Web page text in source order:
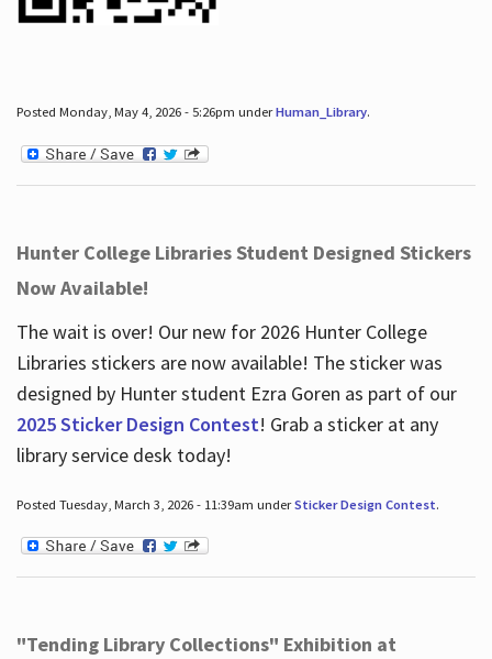
Posted Monday, May 4, 2026 - 5:26pm underHuman_Library.
Hunter College Libraries Student Designed Stickers
Now Available!
The wait is over! Our new for 2026 Hunter College
Libraries stickers are now available! The sticker was
designed by Hunter student Ezra Goren as part of our
2025 Sticker Design Contest! Grab a sticker at any
library service desk today!
Posted Tuesday, March 3, 2026 - 11:39am underSticker Design Contest.
"Tending Library Collections" Exhibition at